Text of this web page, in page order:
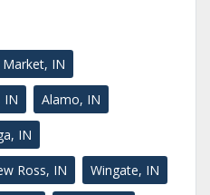
IN
IN Alamo, IN
IN
Ross, IN Wingate, IN